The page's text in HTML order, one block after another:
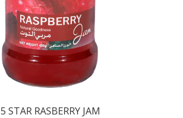
5 STAR RASBERRY JAM